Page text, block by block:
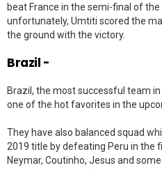
beat France in the semi-final of
unfortunately, Umtiti scored the
the ground with the victory.
Brazil -
Brazil, the most successful team in
one of the hot favorites in the
They have also balanced squad
2019 title by defeating Peru in the
Neymar, Coutinho, Jesus and